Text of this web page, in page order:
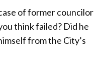
of former councilor
think failed? Did he
from the City’s